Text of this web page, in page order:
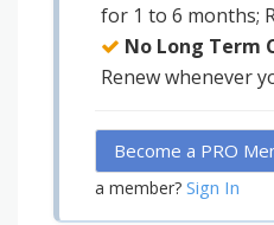
for 1 to 6 months;
No Long Term
Renew whenever
Become a PRO
a member? Sign In